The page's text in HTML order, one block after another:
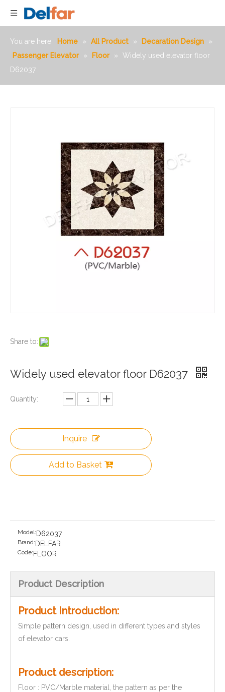
You are here: Home » All Product » Decaration Design
»
Passenger Elevator
» Floor »
Widely used elevator floor
D62037
Share to:
Widely used elevator floor D62037
Quantity:
Inquire
Add to Basket
Model: D62037
Brand: DELFAR
Code: FLOOR
Product Description
Product Introduction:
Simple pattern design, used in different types and styles
of elevator cars.
Product description:
Floor : PVC/Marble material, the pattern as per the